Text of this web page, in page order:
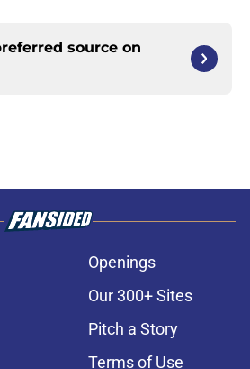
source on
Openings
Our 300+ Sites
Pitch a Story
Terms of Use